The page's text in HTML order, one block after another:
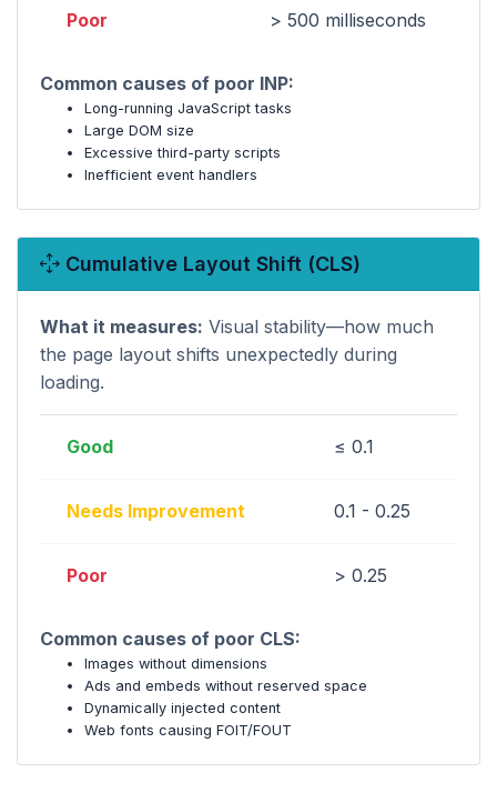
Poor > 500 milliseconds
Common causes of poor INP:
Long-running JavaScript tasks
Large DOM size
Excessive third-party scripts
Inefficient event handlers
Cumulative Layout Shift (CLS)
What it measures: Visual stability—how much
the page layout shifts unexpectedly during
loading.
Good ≤ 0.1
Needs Improvement 0.1 - 0.25
Poor > 0.25
Common causes of poor CLS:
Images without dimensions
Ads and embeds without reserved space
Dynamically injected content
Web fonts causing FOIT/FOUT